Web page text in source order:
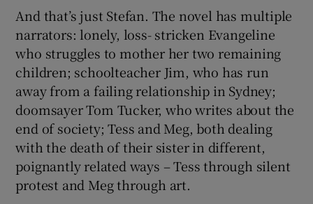
And that’s just Stefan. The novel has multiple
narrators: lonely, loss- stricken Evangeline
who struggles to mother her two remaining
children; schoolteacher Jim, who has run
away from a failing relationship in Sydney;
doomsayer Tom Tucker, who writes about the
end of society; Tess and Meg, both dealing
with the death of their sister in different,
poignantly related ways – Tess through silent
protest and Meg through art.